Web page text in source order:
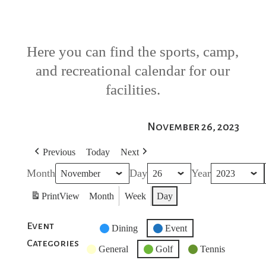
Here you can find the sports, camp,
and recreational calendar for our
facilities.
November 26, 2023
Previous Today Next
Month Day Year
PrintView Month Week Day
Event
Categories
Untitled
Category
Dining Event
General Golf Tennis